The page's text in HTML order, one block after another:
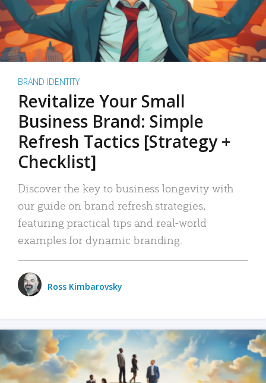
BRAND IDENTITY
Revitalize Your Small
Business Brand: Simple
Refresh Tactics [Strategy +
Checklist]
Discover the key to business longevity with
our guide on brand refresh strategies,
featuring practical tips and real-world
examples for dynamic branding.
Ross Kimbarovsky